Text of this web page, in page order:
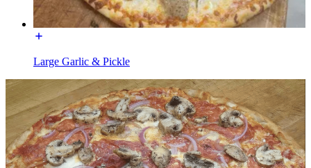
Large Garlic & Pickle